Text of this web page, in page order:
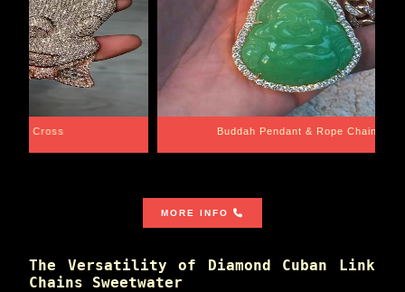
Chain Santa Barbara
MORE INFO
The Versatility of Diamond Cuban Link
Chains Sweetwater